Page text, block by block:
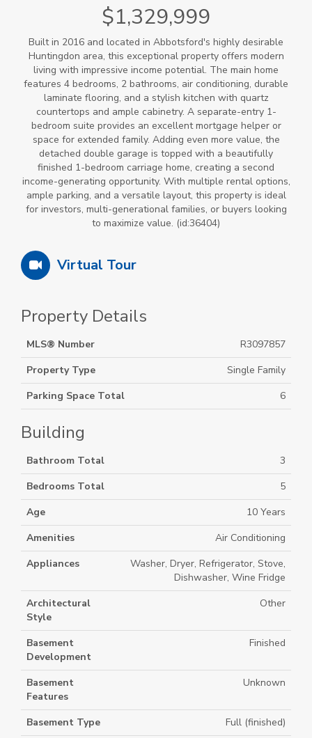
$1,329,999
Built in 2016 and located in Abbotsford's highly desirable
Huntingdon area, this exceptional property offers modern
living with impressive income potential. The main home
features 4 bedrooms, 2 bathrooms, air conditioning, durable
laminate flooring, and a stylish kitchen with quartz
countertops and ample cabinetry. A separate-entry 1-
bedroom suite provides an excellent mortgage helper or
space for extended family. Adding even more value, the
detached double garage is topped with a beautifully
finished 1-bedroom carriage home, creating a second
income-generating opportunity. With multiple rental options,
ample parking, and a versatile layout, this property is ideal
for investors, multi-generational families, or buyers looking
to maximize value. (id:36404)
Virtual Tour
Property Details
MLS® Number
R3097857
Property Type
Single Family
Parking Space Total
6
Building
Bathroom Total
3
Bedrooms Total
5
Age
10 Years
Amenities
Air Conditioning
Appliances
Washer, Dryer, Refrigerator, Stove,
Dishwasher, Wine Fridge
Architectural
Style
Other
Basement
Development
Finished
Basement
Features
Unknown
Basement Type
Full (finished)